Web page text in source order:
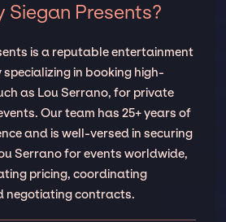
Siegan Presents?
is a reputable entertainment
specializing in booking high-
as Lou Serrano, for private
Our team has 25+ years of
and is well-versed in securing
Serrano for events worldwide,
pricing, coordinating
negotiating contracts.